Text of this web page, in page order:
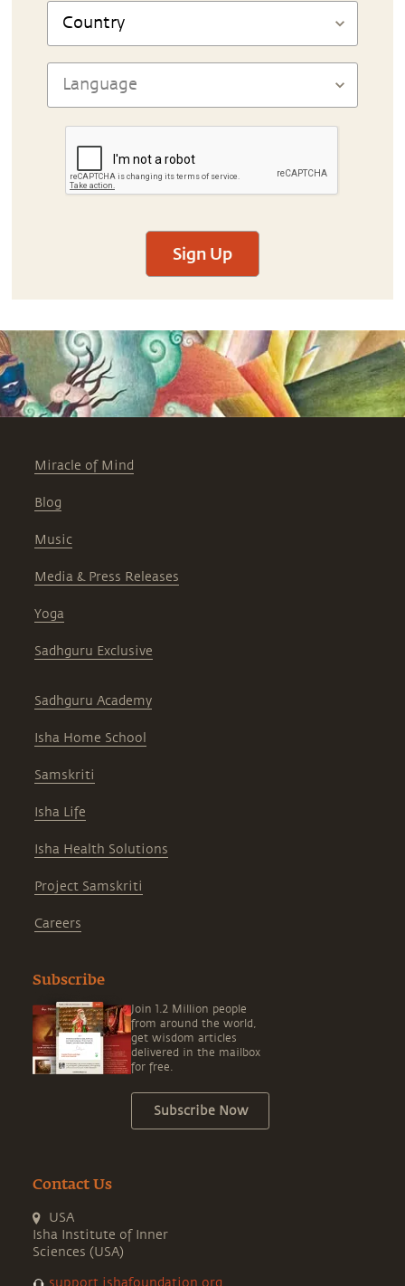
Sign Up
Miracle of Mind
Blog
Music
Media & Press Releases
Yoga
Sadhguru Exclusive
Sadhguru Academy
Isha Home School
Samskriti
Isha Life
Isha Health Solutions
Project Samskriti
Careers
Subscribe
Join 1.2 Million people
from around the world,
get wisdom articles
delivered in the mailbox
for free.
Subscribe Now
Contact Us
USA
Isha Institute of Inner
Sciences (USA)
support.ishafoundation.org